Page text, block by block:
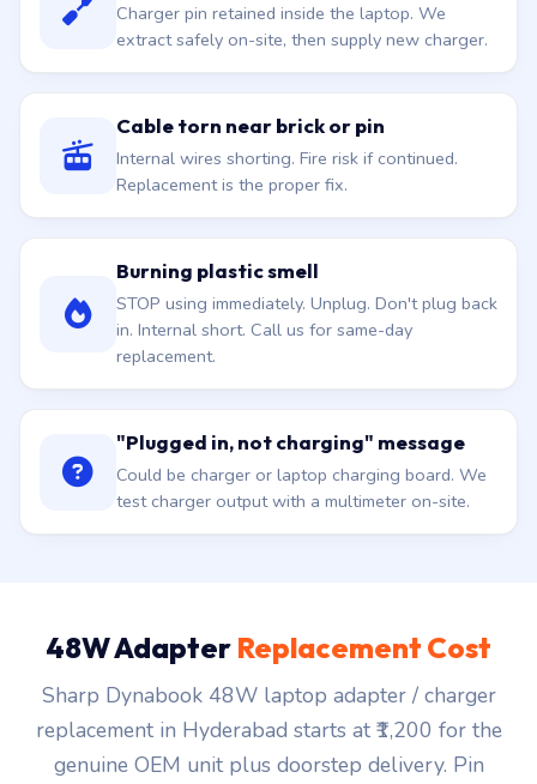
Charger pin retained inside the laptop. We
extract safely on-site, then supply new charger.
Cable torn near brick or pin
Internal wires shorting. Fire risk if continued.
Replacement is the proper fix.
Burning plastic smell
STOP using immediately. Unplug. Don't plug back
in. Internal short. Call us for same-day
replacement.
"Plugged in, not charging" message
Could be charger or laptop charging board. We
test charger output with a multimeter on-site.
48W Adapter Replacement Cost
Sharp Dynabook 48W laptop adapter / charger
replacement in Hyderabad starts at ₹1,200 for the
genuine OEM unit plus doorstep delivery. Pin